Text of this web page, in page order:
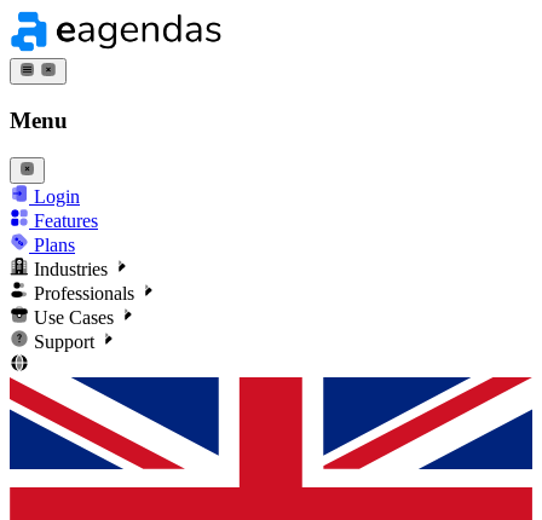
Menu
Login
Features
Plans
Industries
Professionals
Use Cases
Support